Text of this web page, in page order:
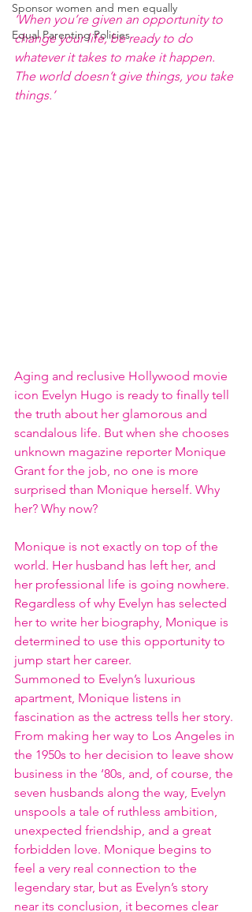
Sponsor women and men equally
Equal Parenting Policies
‘When you’re given an opportunity to
change your life, be ready to do
whatever it takes to make it happen.
The world doesn’t give things, you take
things.’
Aging and reclusive Hollywood movie
icon Evelyn Hugo is ready to finally tell
the truth about her glamorous and
scandalous life. But when she chooses
unknown magazine reporter Monique
Grant for the job, no one is more
surprised than Monique herself. Why
her? Why now?
Monique is not exactly on top of the
world. Her husband has left her, and
her professional life is going nowhere.
Regardless of why Evelyn has selected
her to write her biography, Monique is
determined to use this opportunity to
jump start her career.
Summoned to Evelyn’s luxurious
apartment, Monique listens in
fascination as the actress tells her story.
From making her way to Los Angeles in
the 1950s to her decision to leave show
business in the ‘80s, and, of course, the
seven husbands along the way, Evelyn
unspools a tale of ruthless ambition,
unexpected friendship, and a great
forbidden love. Monique begins to
feel a very real connection to the
legendary star, but as Evelyn’s story
near its conclusion, it becomes clear